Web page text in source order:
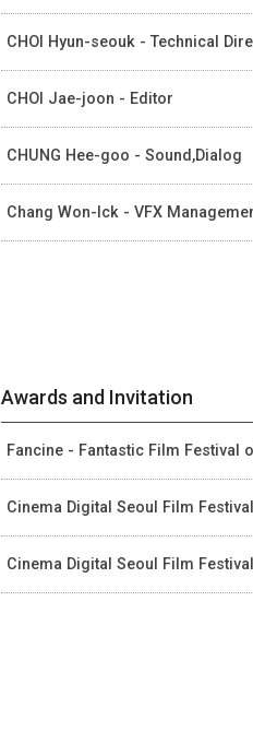
CHOI Hyun-seouk - Technical
CHOI Jae-joon - Editor
CHUNG Hee-goo - Sound,Dialog
Chang Won-Ick - VFX
Awards and Invitation
Fancine - Fantastic Film Festival
Cinema Digital Seoul Film
Cinema Digital Seoul Film